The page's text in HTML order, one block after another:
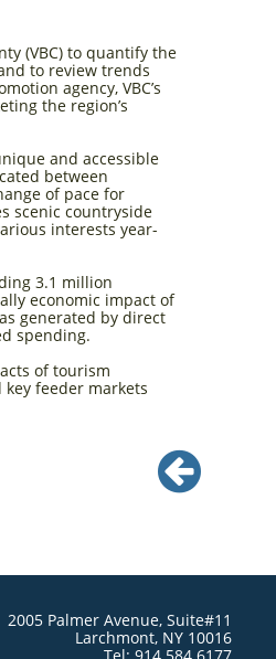
(VBC) to quantify the
to review trends
agency, VBC’s
the region’s
and accessible
between
of pace for
scenic countryside
interests year-
3.1 million
economic impact of
generated by direct
spending.
of tourism
feeder markets

2005 Palmer Avenue, Suite#11
Larchmont, NY 10016